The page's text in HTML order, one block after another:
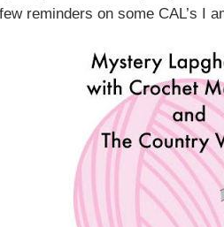
reminders on some CAL’s I